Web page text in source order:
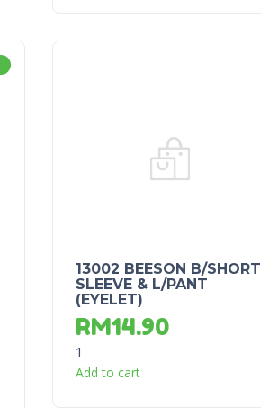
13002 BEESON B/SHORT
SLEEVE & L/PANT
(EYELET)
RM14.90
1
Add to cart